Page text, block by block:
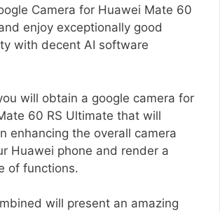
Camera for Huawei Mate 60
enjoy exceptionally good
with decent AI software
will obtain a google camera for
60 RS Ultimate that will
enhancing the overall camera
Huawei phone and render a
of functions.
will present an amazing